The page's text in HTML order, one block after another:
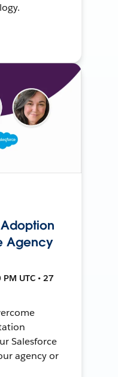
Agency
UTC • 27
Salesforce
agency or